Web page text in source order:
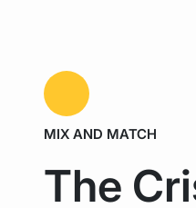
MIX AND MATCH
The